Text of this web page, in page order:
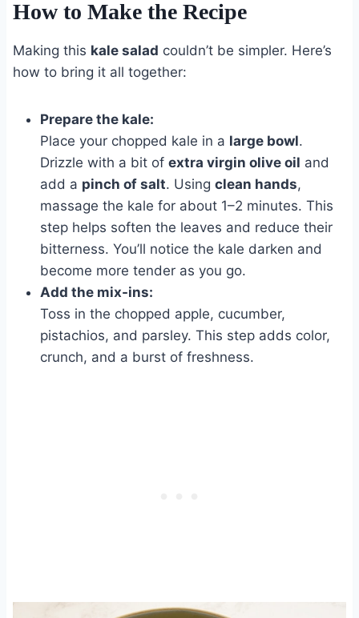
How to Make the Recipe
Making this kale salad couldn’t be simpler. Here’s
how to bring it all together:
Prepare the kale:
Place your chopped kale in a large bowl.
Drizzle with a bit of extra virgin olive oil and
add a pinch of salt. Using clean hands,
massage the kale for about 1–2 minutes. This
step helps soften the leaves and reduce their
bitterness. You’ll notice the kale darken and
become more tender as you go.
Add the mix-ins:
Toss in the chopped apple, cucumber,
pistachios, and parsley. This step adds color,
crunch, and a burst of freshness.